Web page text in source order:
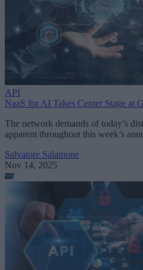
API
NaaS for AI Takes Center Stage at
The network demands of today’s
apparent throughout this week’s
Salvatore Salamone
Nov 14, 2025